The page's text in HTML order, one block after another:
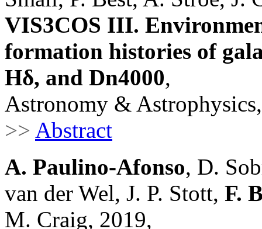
VIS3COS III.
formation histories of
Hδ, and Dn4000,
Astronomy &
>> Abstract
A. Paulino-Afonso, D.
van der Wel, J. P. Stott, F.
M. Craig, 2019,